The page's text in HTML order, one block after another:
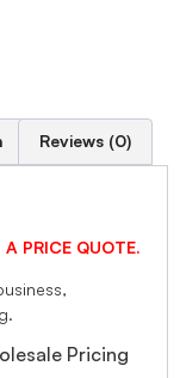
Reviews (0)
A PRICE QUOTE.
Pricing